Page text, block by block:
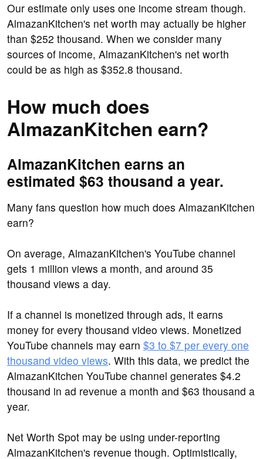
Our estimate only uses one income stream though.
AlmazanKitchen's net worth may actually be higher
than $252 thousand. When we consider many
sources of income, AlmazanKitchen's net worth
could be as high as $352.8 thousand.
How much does
AlmazanKitchen earn?
AlmazanKitchen earns an
estimated $63 thousand a year.
Many fans question how much does AlmazanKitchen
earn?
On average, AlmazanKitchen's YouTube channel
gets 1 million views a month, and around 35
thousand views a day.
If a channel is monetized through ads, it earns
money for every thousand video views. Monetized
YouTube channels may earn $3 to $7 per every one
thousand video views. With this data, we predict the
AlmazanKitchen YouTube channel generates $4.2
thousand in ad revenue a month and $63 thousand a
year.
Net Worth Spot may be using under-reporting
AlmazanKitchen's revenue though. Optimistically,